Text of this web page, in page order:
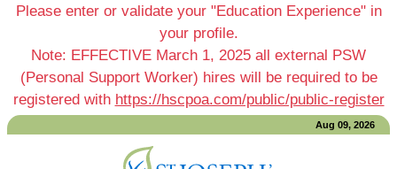
Please enter or validate your "Education Experience" in
your profile.
Note: EFFECTIVE March 1, 2025 all external PSW
(Personal Support Worker) hires will be required to be
registered with https://hscpoa.com/public/public-register
Aug 09, 2026